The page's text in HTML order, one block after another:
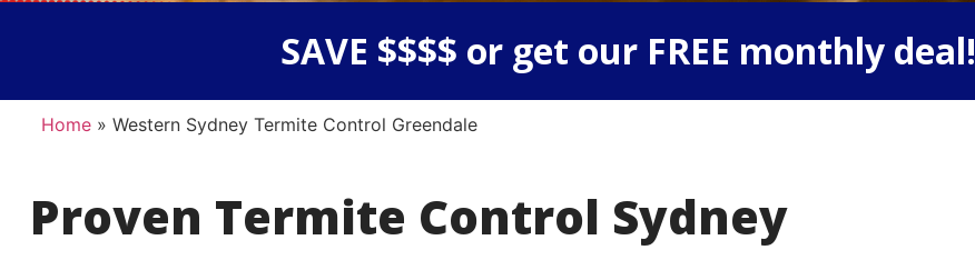
SAVE $$$$ or get our FREE monthly deal!
Home» Western Sydney Termite Control Greendale
Proven Termite Control Sydney